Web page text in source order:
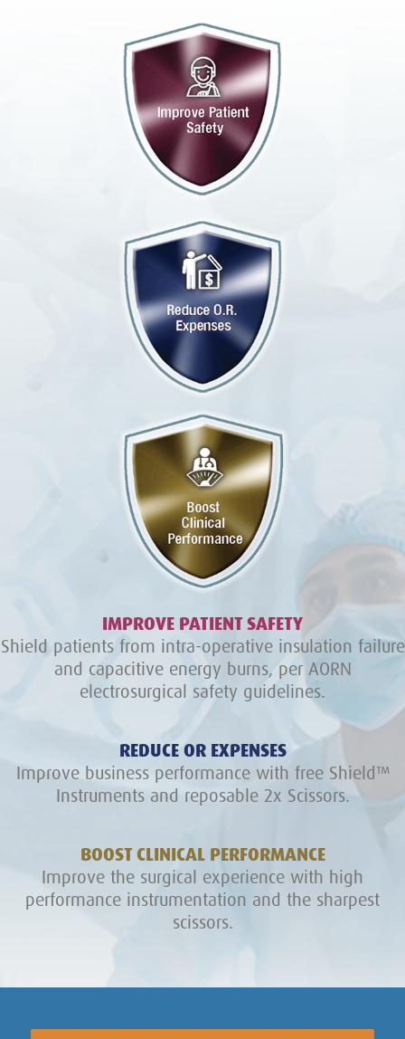
IMPROVE PATIENT SAFETY
Shield patients from intra-operative insulation failure
and capacitive energy burns, per AORN
electrosurgical safety guidelines.
REDUCE OR EXPENSES
Improve business performance with free Shield™
Instruments and reposable 2x Scissors.
BOOST CLINICAL PERFORMANCE
Improve the surgical experience with high
performance instrumentation and the sharpest
scissors.